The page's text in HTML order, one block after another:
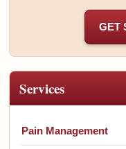
GET
Services
Pain Management